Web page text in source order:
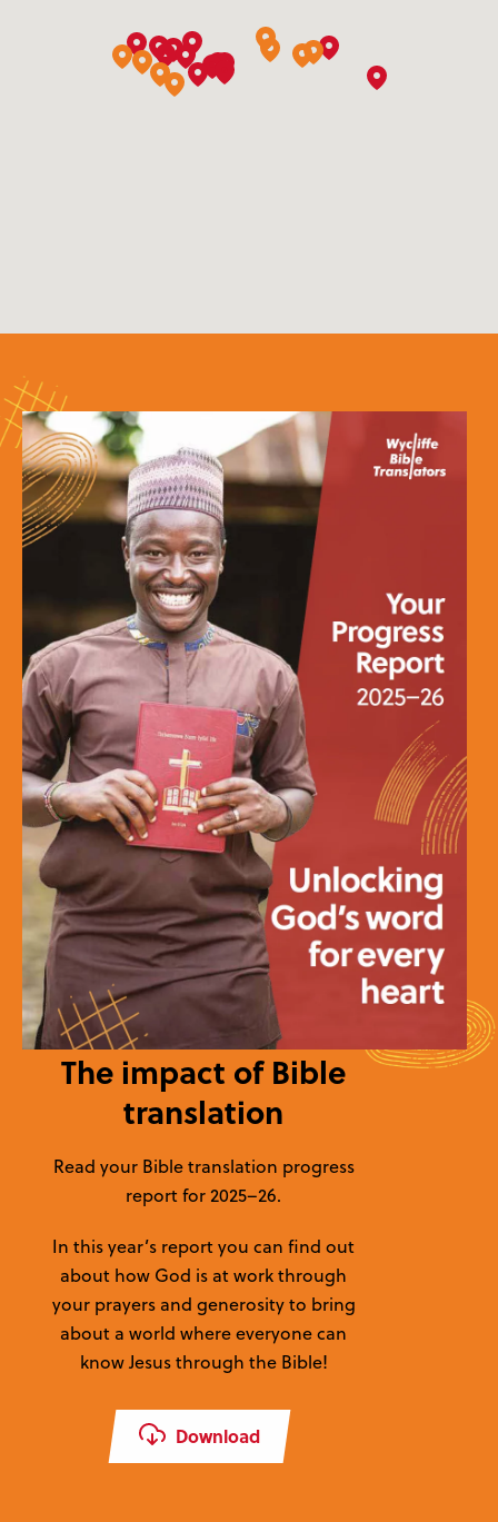
The impact of Bible
translation
Read your Bible translation progress
report for 2025–26.
In this year’s report you can find out
about how God is at work through
your prayers and generosity to bring
about a world where everyone can
know Jesus through the Bible!
Download